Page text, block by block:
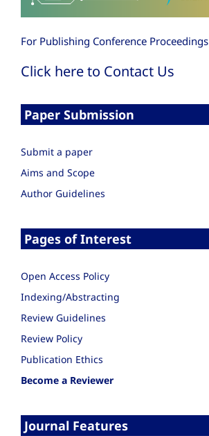
For Publishing Conference Proceedings
Click here to Contact Us
Paper Submission
Submit a paper
Aims and Scope
Author Guidelines
Pages of Interest
Open Access Policy
Indexing/Abstracting
Review Guidelines
Review Policy
Publication Ethics
Become a Reviewer
Journal Features